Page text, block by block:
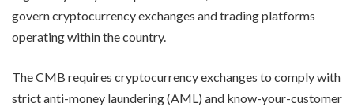
govern cryptocurrency exchanges and trading platforms
operating within the country.
The CMB requires cryptocurrency exchanges to comply with
strict anti-money laundering (AML) and know-your-customer